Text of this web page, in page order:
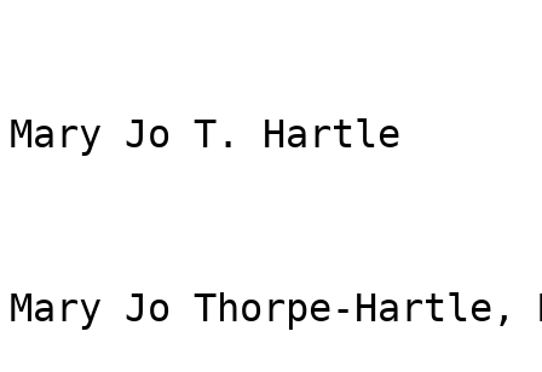
Mary Jo T. Hartle
Mary Jo Thorpe-Hartle,